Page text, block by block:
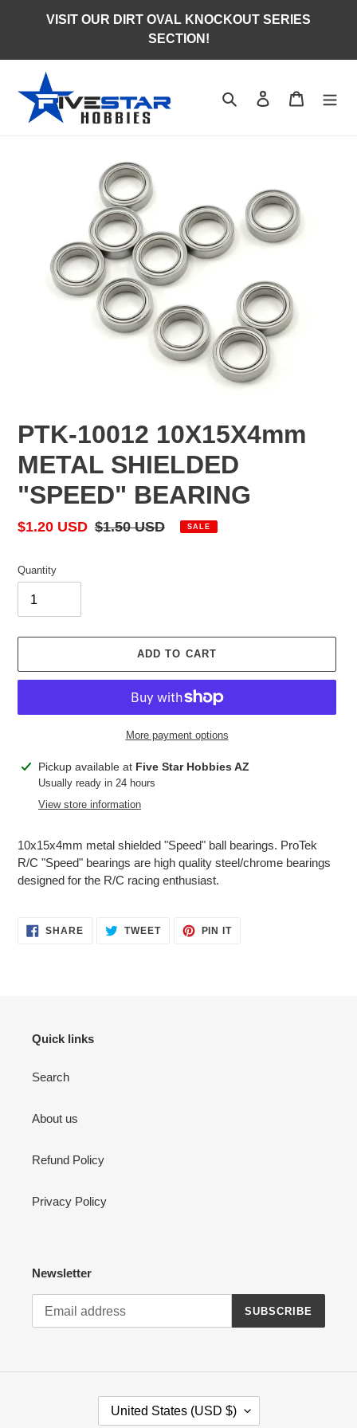
VISIT OUR DIRT OVAL KNOCKOUT SERIES
SECTION!
Search Log in Cart
PTK-10012 10X15X4mm
METAL SHIELDED
"SPEED" BEARING
Sale
$1.20 USD Regular
$1.50 USD SALE
Quantity
ADD TO CART
More payment options
Adding
product
Pickup available at Five Star Hobbies AZ
Usually ready in 24 hours
View store information
10x15x4mm metal shielded "Speed" ball bearings. ProTek
R/C "Speed" bearings are high quality steel/chrome bearings
designed for the R/C racing enthusiast.
SHARESHARE TWEETTWEET
PIN ITPIN
Quick links
Search
About us
Refund Policy
Privacy Policy
Newsletter
SUBSCRIBE
United States (USD $)